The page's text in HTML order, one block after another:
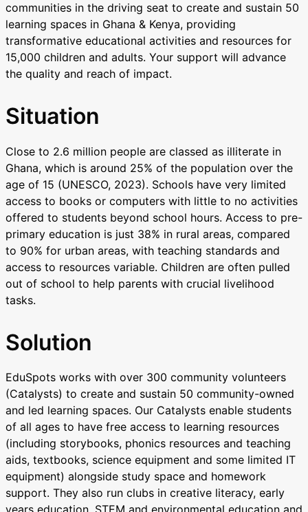
communities in the driving seat to create and sustain 50
learning spaces in Ghana & Kenya, providing
transformative educational activities and resources for
15,000 children and adults. Your support will advance
the quality and reach of impact.
Situation
Close to 2.6 million people are classed as illiterate in
Ghana, which is around 25% of the population over the
age of 15 (UNESCO, 2023). Schools have very limited
access to books or computers with little to no activities
offered to students beyond school hours. Access to pre-
primary education is just 38% in rural areas, compared
to 90% for urban areas, with teaching standards and
access to resources variable. Children are often pulled
out of school to help parents with crucial livelihood
tasks.
Solution
EduSpots works with over 300 community volunteers
(Catalysts) to create and sustain 50 community-owned
and led learning spaces. Our Catalysts enable students
of all ages to have free access to learning resources
(including storybooks, phonics resources and teaching
aids, textbooks, science equipment and some limited IT
equipment) alongside study space and homework
support. They also run clubs in creative literacy, early